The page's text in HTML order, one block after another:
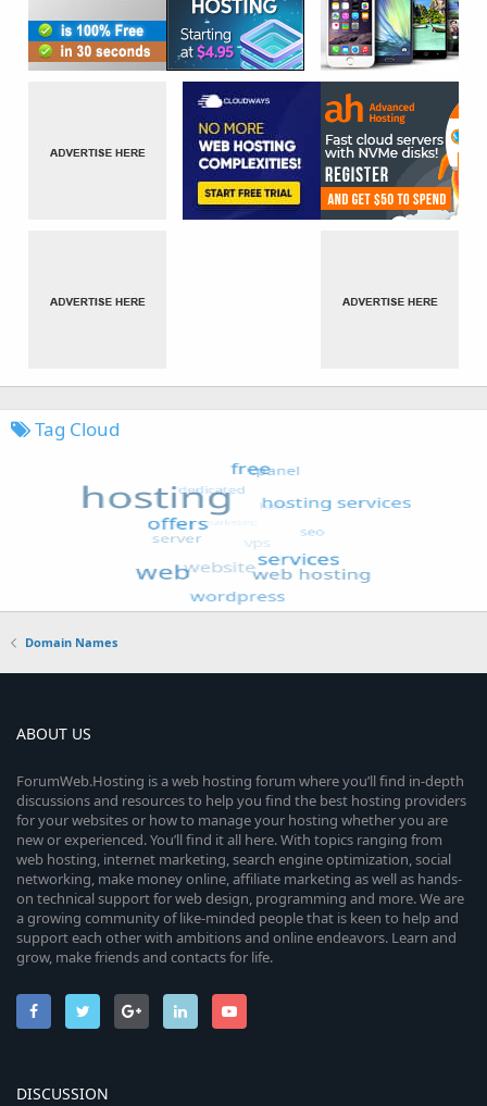
Tag Cloud
Domain Names
ABOUT US
ForumWeb.Hosting is a web hosting forum where you’ll find in-depth
discussions and resources to help you find the best hosting providers
for your websites or how to manage your hosting whether you are
new or experienced. You’ll find it all here. With topics ranging from
web hosting, internet marketing, search engine optimization, social
networking, make money online, affiliate marketing as well as hands-
on technical support for web design, programming and more. We are
a growing community of like-minded people that is keen to help and
support each other with ambitions and online endeavors. Learn and
grow, make friends and contacts for life.
DISCUSSION